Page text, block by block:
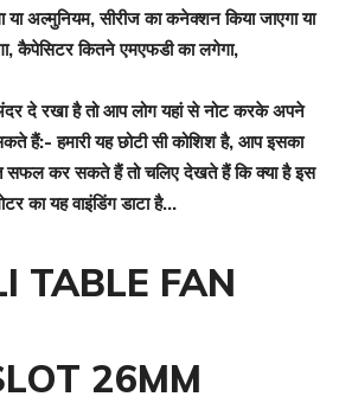
या अल्मुनियम, सीरीज का कनेक्शन किया जाएगा या
कैपेसिटर कितने एमएफडी का लगेगा,
दे रखा है तो आप लोग यहां से नोट करके अपने
हैं:- हमारी यह छोटी सी कोशिश है, आप इसका
सफल कर सकते हैं तो चलिए देखते हैं कि क्या है इस
का यह वाइंडिंग डाटा है…
TABLE FAN
26MM